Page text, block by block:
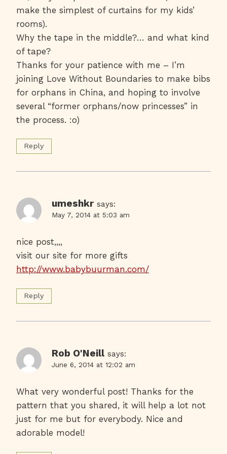
make the simplest of curtains for my kids’
rooms).
Why the tape in the middle?… and what kind
of tape?
Thanks for your patience with me – I’m
joining Love Without Boundaries to make bibs
for orphans in China, and hoping to involve
several “former orphans/now princesses” in
the process. :o)
Reply
umeshkr says:
May 7, 2014 at 5:03 am
nice post,,,,
visit our site for more gifts
http://www.babybuurman.com/
Reply
Rob O'Neill says:
June 6, 2014 at 12:02 am
What very wonderful post! Thanks for the
pattern that you shared, it will help a lot not
just for me but for everybody. Nice and
adorable model!